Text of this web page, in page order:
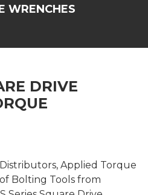
WRENCHES
DRIVE
Applied Torque
Bolting Tools from